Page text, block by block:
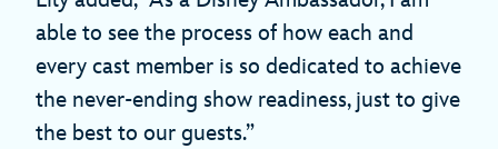
able to see the process of how each and
every cast member is so dedicated to achieve
the never-ending show readiness, just to give
the best to our guests.”